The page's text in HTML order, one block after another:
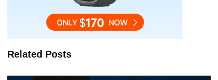
Related Posts